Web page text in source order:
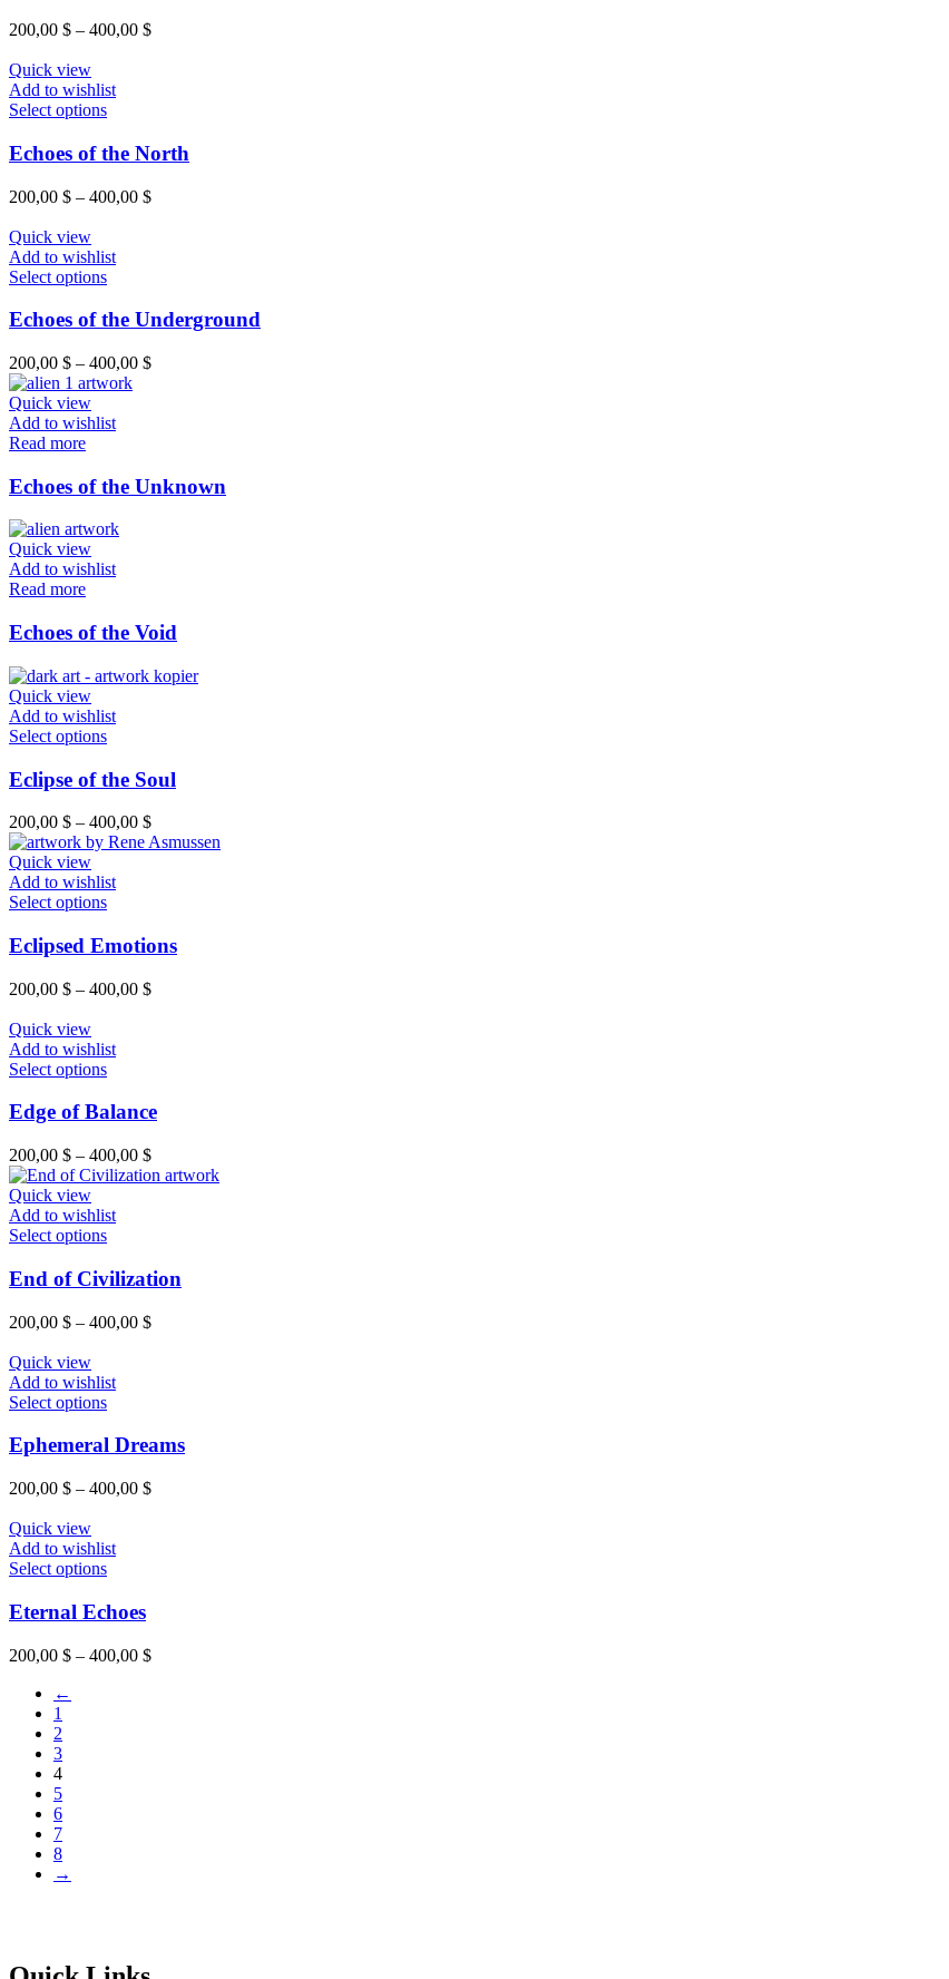
200,00 $ – 400,00 $
Quick view
Add to wishlist
Select options
Echoes of the North
200,00 $ – 400,00 $
Quick view
Add to wishlist
Select options
Echoes of the Underground
200,00 $ – 400,00 $
Quick view
Add to wishlist
Read more
Echoes of the Unknown
Quick view
Add to wishlist
Read more
Echoes of the Void
Quick view
Add to wishlist
Select options
Eclipse of the Soul
200,00 $ – 400,00 $
Quick view
Add to wishlist
Select options
Eclipsed Emotions
200,00 $ – 400,00 $
Quick view
Add to wishlist
Select options
Edge of Balance
200,00 $ – 400,00 $
Quick view
Add to wishlist
Select options
End of Civilization
200,00 $ – 400,00 $
Quick view
Add to wishlist
Select options
Ephemeral Dreams
200,00 $ – 400,00 $
Quick view
Add to wishlist
Select options
Eternal Echoes
200,00 $ – 400,00 $
←
1
2
3
4
5
6
7
8
→